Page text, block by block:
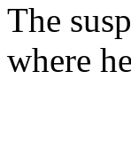
The
where